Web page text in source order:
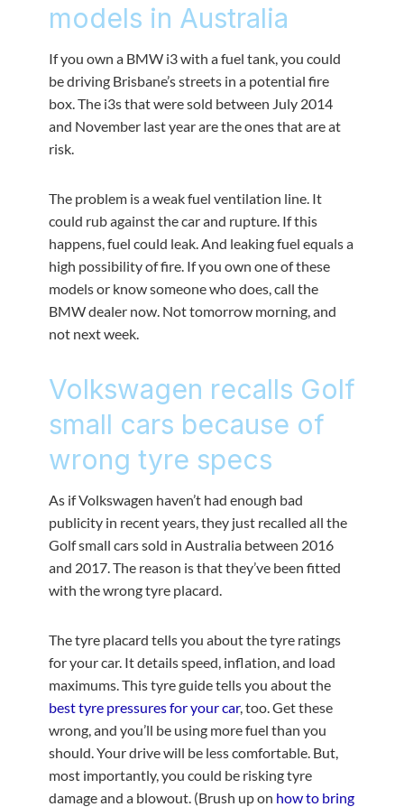
models in Australia
If you own a BMW i3 with a fuel tank, you could
be driving Brisbane’s streets in a potential fire
box. The i3s that were sold between July 2014
and November last year are the ones that are at
risk.
The problem is a weak fuel ventilation line. It
could rub against the car and rupture. If this
happens, fuel could leak. And leaking fuel equals a
high possibility of fire. If you own one of these
models or know someone who does, call the
BMW dealer now. Not tomorrow morning, and
not next week.
Volkswagen recalls Golf
small cars because of
wrong tyre specs
As if Volkswagen haven’t had enough bad
publicity in recent years, they just recalled all the
Golf small cars sold in Australia between 2016
and 2017. The reason is that they’ve been fitted
with the wrong tyre placard.
The tyre placard tells you about the tyre ratings
for your car. It details speed, inflation, and load
maximums. This tyre guide tells you about the
best tyre pressures for your car, too. Get these
wrong, and you’ll be using more fuel than you
should. Your drive will be less comfortable. But,
most importantly, you could be risking tyre
damage and a blowout. (Brush up on how to bring